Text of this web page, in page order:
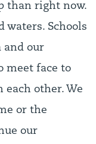
than right now.
waters. Schools
and our
meet face to
other. We
or the
our